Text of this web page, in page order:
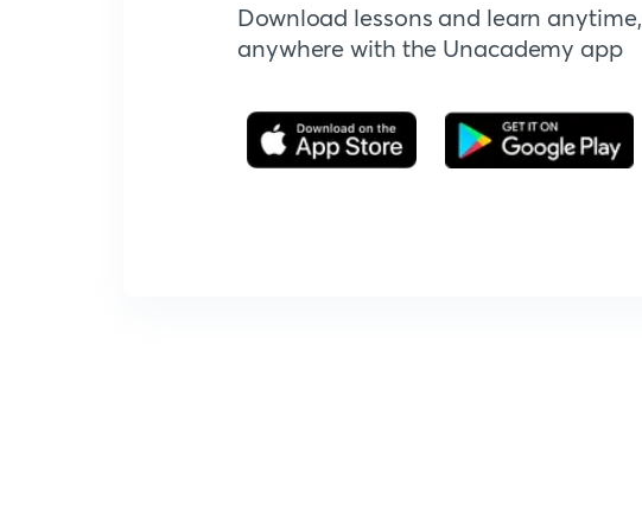
Download lessons and learn anytime,
anywhere with the Unacademy app